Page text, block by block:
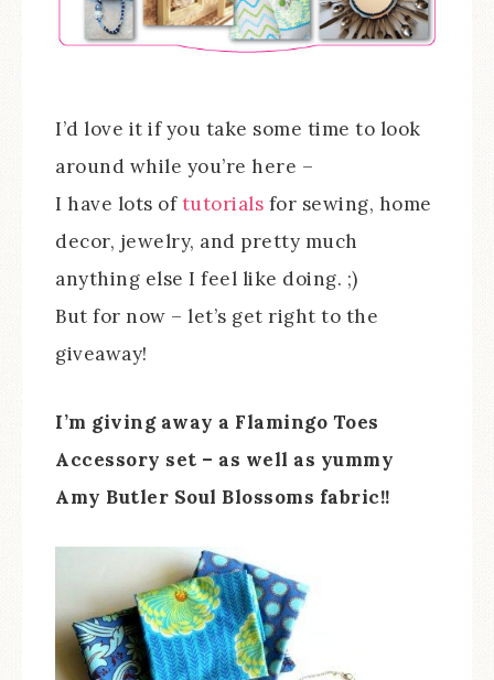
I’d love it if you take some time to look
around while you’re here –
I have lots oftutorials for sewing, home
decor, jewelry, and pretty much
anything else I feel like doing. ;)
But for now – let’s get right to the
giveaway!
I’m giving away a Flamingo Toes
Accessory set – as well as yummy
Amy Butler Soul Blossoms fabric!!